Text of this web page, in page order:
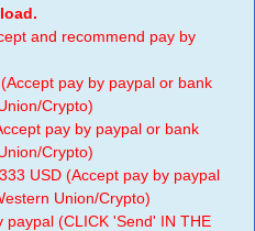
and recommend pay by
pay by paypal or bank
Crypto)
pay by paypal or bank
Crypto)
USD (Accept pay by paypal
Union/Crypto)
paypal (CLICK 'Send' IN THE